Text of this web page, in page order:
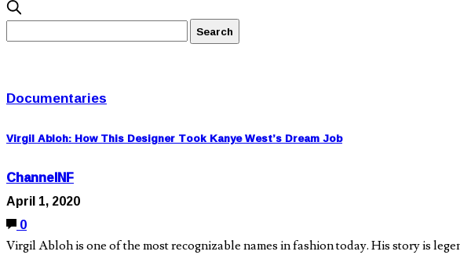
Documentaries
Virgil Abloh: How This Designer Took Kanye West’s Dream Job
ChannelNF
April 1, 2020
0
Virgil Abloh is one of the most recognizable names in fashion today. His story is